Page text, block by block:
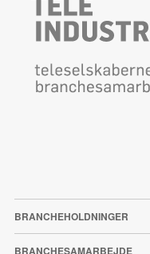
BRANCHEHOLDNINGER
BRANCHESAMARBEJDE